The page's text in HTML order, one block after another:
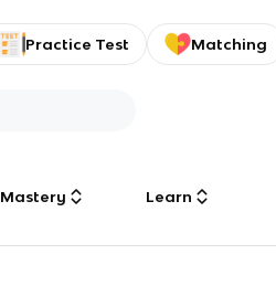
Practice Test Matching
Mastery Learn